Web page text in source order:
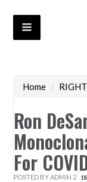
Home /
Ron
For
POSTED BYADMIN 2